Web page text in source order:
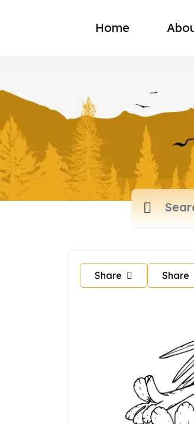
Home
Share Share